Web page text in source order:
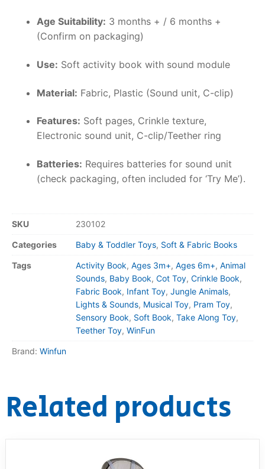
Age Suitability: 3 months + / 6 months +
(Confirm on packaging)
Use: Soft activity book with sound module
Material: Fabric, Plastic (Sound unit, C-clip)
Features: Soft pages, Crinkle texture,
Electronic sound unit, C-clip/Teether ring
Batteries: Requires batteries for sound unit
(check packaging, often included for ‘Try Me’).
SKU 230102
Categories Baby & Toddler Toys, Soft & Fabric Books
Tags Activity Book, Ages 3m+, Ages 6m+, Animal
Sounds, Baby Book, Cot Toy, Crinkle Book,
Fabric Book, Infant Toy, Jungle Animals,
Lights & Sounds, Musical Toy, Pram Toy,
Sensory Book, Soft Book, Take Along Toy,
Teether Toy, WinFun
Brand: Winfun
Related products